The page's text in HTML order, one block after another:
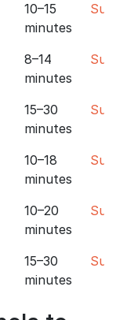
10–15
minutes
8–14
minutes
15–30
minutes
10–18
minutes
10–20
minutes
15–30
minutes